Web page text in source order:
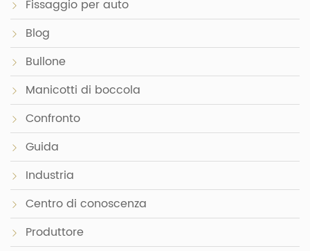
Fissaggio per auto
Blog
Bullone
Manicotti di boccola
Confronto
Guida
Industria
Centro di conoscenza
Produttore